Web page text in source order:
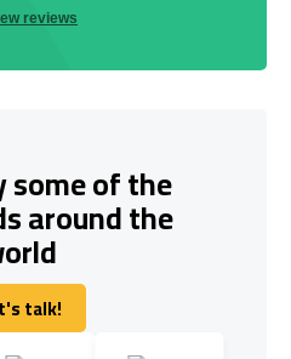
reviews
some of the
around the
talk!
talk!